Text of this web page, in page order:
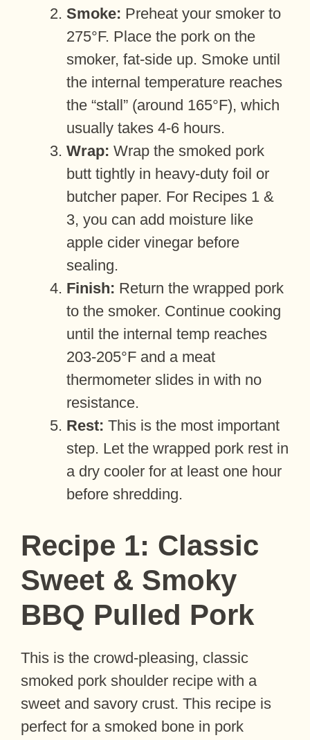
Smoke: Preheat your smoker to
275°F. Place the pork on the
smoker, fat-side up. Smoke until
the internal temperature reaches
the “stall” (around 165°F), which
usually takes 4-6 hours.
Wrap: Wrap the smoked pork
butt tightly in heavy-duty foil or
butcher paper. For Recipes 1 &
3, you can add moisture like
apple cider vinegar before
sealing.
Finish: Return the wrapped pork
to the smoker. Continue cooking
until the internal temp reaches
203-205°F and a meat
thermometer slides in with no
resistance.
Rest: This is the most important
step. Let the wrapped pork rest in
a dry cooler for at least one hour
before shredding.
Recipe 1: Classic
Sweet & Smoky
BBQ Pulled Pork
This is the crowd-pleasing, classic
smoked pork shoulder recipe with a
sweet and savory crust. This recipe is
perfect for a smoked bone in pork